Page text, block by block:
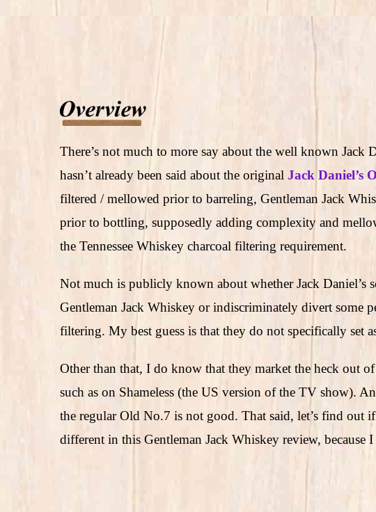
There’s not much to more say about the well known Jack
hasn’t already been said about the original Jack Daniel’s
filtered / mellowed prior to barreling, Gentleman Jack
prior to bottling, supposedly adding complexity and
the Tennessee Whiskey charcoal filtering requirement.
Not much is publicly known about whether Jack Daniel’s
Gentleman Jack Whiskey or indiscriminately divert some
filtering. My best guess is that they do not specifically set
Other than that, I do know that they market the heck out
such as on Shameless (the US version of the TV show).
the regular Old No.7 is not good. That said, let’s find out
different in this Gentleman Jack Whiskey review, because